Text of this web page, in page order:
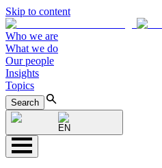
Skip to content
Who we are
What we do
Our people
Insights
Topics
Search
EN